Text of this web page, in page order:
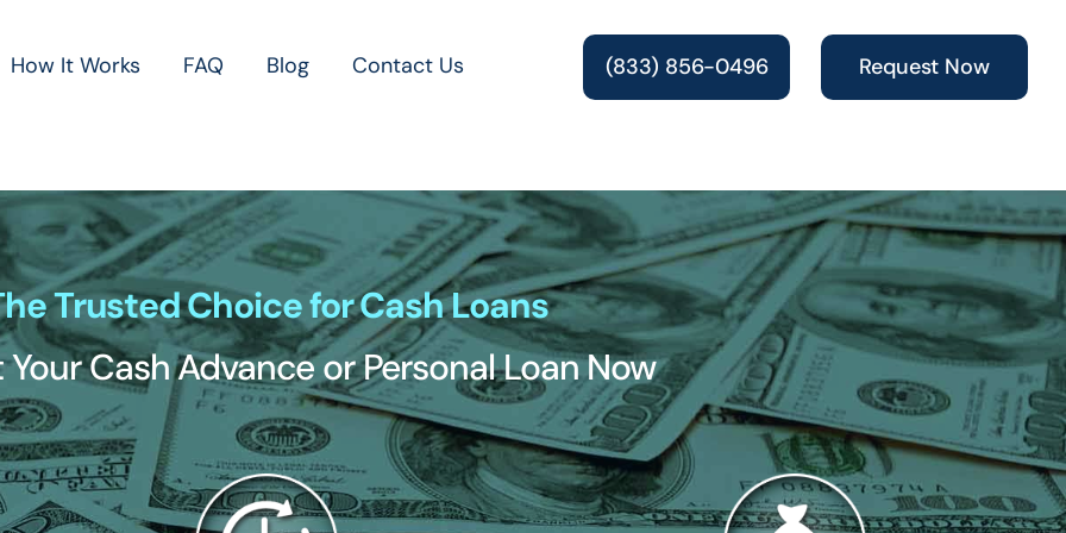
How It Works FAQ Blog Contact Us (833) 856-0496 Request Now
Trusted Choice for Cash Loans
Your Cash Advance or Personal Loan Now